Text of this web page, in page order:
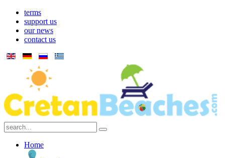
terms
support us
our news
contact us
Home